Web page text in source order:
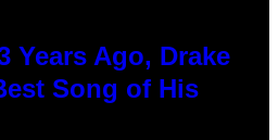
Years Ago, Drake
Song of His